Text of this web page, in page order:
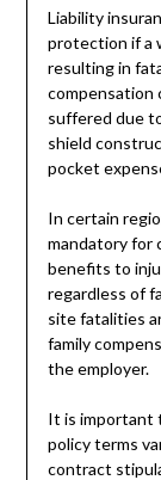
Liability
protection if a
resulting in
compensation
suffered due
shield
pocket
In certain
mandatory for
benefits to
regardless of
site fatalities
family
the employer.
It is important
policy terms
contract